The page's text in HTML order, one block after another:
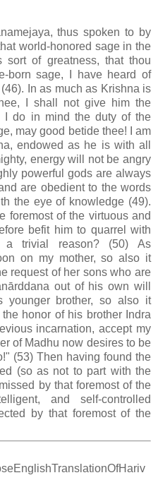
thus spoken to by
world-honored sage in the
of greatness, that thou
born sage, I have heard of
In as much as Krishna is
I shall not give him the
I do in mind the duty of the
may good betide thee! I am
endowed as he is with all
energy will not be angry
powerful gods are always
are obedient to the words
the eye of knowledge (49).
foremost of the virtuous and
befit him to quarrel with
trivial reason? (50) As
on my mother, so also it
request of her sons who are
out of his own will
younger brother, so also it
honor of his brother Indra
incarnation, accept my
of Madhu now desires to be
(53) Then having found the
(so as not to part with the
by that foremost of the
and self-controlled
by that foremost of the